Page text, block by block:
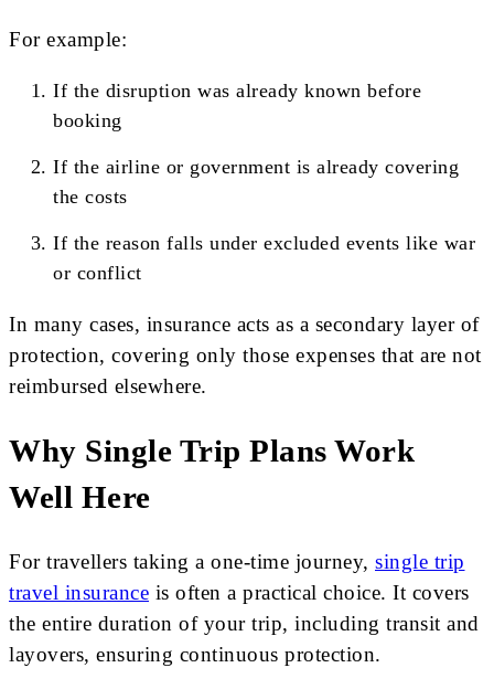
For example:
If the disruption was already known before
booking
If the airline or government is already covering
the costs
If the reason falls under excluded events like war
or conflict
In many cases, insurance acts as a secondary layer of
protection, covering only those expenses that are not
reimbursed elsewhere.
Why Single Trip Plans Work
Well Here
For travellers taking a one-time journey, single trip
travel insurance is often a practical choice. It covers
the entire duration of your trip, including transit and
layovers, ensuring continuous protection.